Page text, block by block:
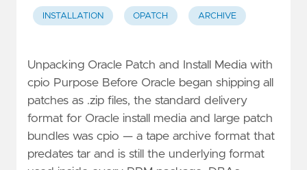
INSTALLATION OPATCH ARCHIVE
Unpacking Oracle Patch and Install Media with
cpio Purpose Before Oracle began shipping all
patches as .zip files, the standard delivery
format for Oracle install media and large patch
bundles was cpio — a tape archive format that
predates tar and is still the underlying format